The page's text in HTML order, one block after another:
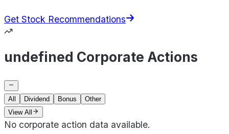
Get Stock Recommendations
undefined Corporate Actions
All Dividend Bonus
Other
View All
No corporate action data available.